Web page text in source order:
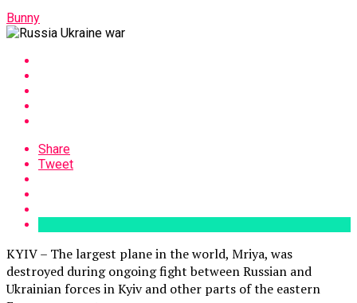
Bunny
Share
Tweet
KYIV – The largest plane in the world, Mriya, was
destroyed during ongoing fight between Russian and
Ukrainian forces in Kyiv and other parts of the eastern